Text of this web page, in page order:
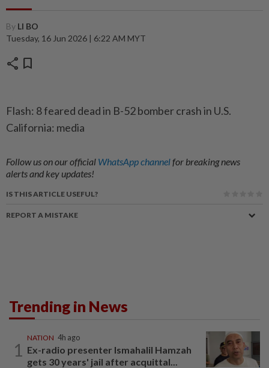
By LI BO
Tuesday, 16 Jun 2026 | 6:22 AM MYT
share bookmark
Flash: 8 feared dead in B-52 bomber crash in U.S.
California: media
Follow us on our official WhatsApp channelfor breaking news
alerts and key updates!
IS THIS ARTICLE USEFUL?
REPORT A MISTAKE
Trending in News
1
NATION 4h ago
Ex-radio presenter Ismahalil Hamzah
gets 30 years' jail after acquittal...